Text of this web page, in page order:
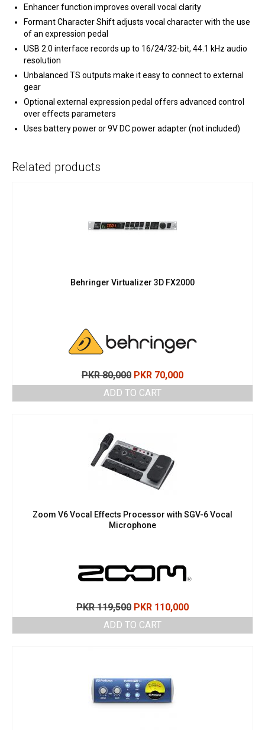
Enhancer function improves overall vocal clarity
Formant Character Shift adjusts vocal character with the use
of an expression pedal
USB 2.0 interface records up to 16/24/32-bit, 44.1 kHz audio
resolution
Unbalanced TS outputs make it easy to connect to external
gear
Optional external expression pedal offers advanced control
over effects parameters
Uses battery power or 9V DC power adapter (not included)
Related products
Behringer Virtualizer 3D FX2000
PKR80,000 Original
price
was:
PKR 70,000Current
price
ADD TO CART
Zoom V6 Vocal Effects Processor with SGV-6 Vocal
Microphone
PKR119,500 Original
price
was:
PKR 110,000Current
price
ADD TO CART